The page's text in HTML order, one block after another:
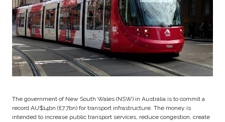
The government of New South Wales (NSW) in Australia is to commit a
record AU$14bn (£7.7bn) for transport infrastructure. The money is
intended to increase public transport services, reduce congestion, create